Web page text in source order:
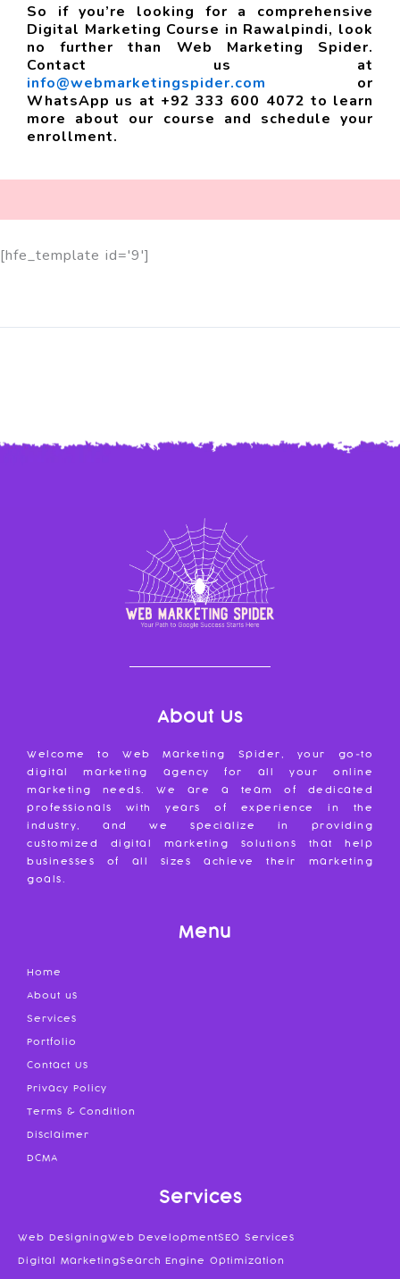
So if you’re looking for a comprehensive
Digital Marketing Course in Rawalpindi, look
no further than Web Marketing Spider.
Contact us at
info@webmarketingspider.com or
WhatsApp us at +92 333 600 4072 to learn
more about our course and schedule your
enrollment.
[hfe_template id='9']
About Us
Welcome to Web Marketing Spider, your go-to
digital marketing agency for all your online
marketing needs. We are a team of dedicated
professionals with years of experience in the
industry, and we specialize in providing
customized digital marketing solutions that help
businesses of all sizes achieve their marketing
goals.
Menu
Home
About us
Services
Portfolio
Contact Us
Privacy Policy
Terms & Condition
Disclaimer
DCMA
Services
Web DesigningWeb DevelopmentSEO Services
Digital MarketingSearch Engine Optimization